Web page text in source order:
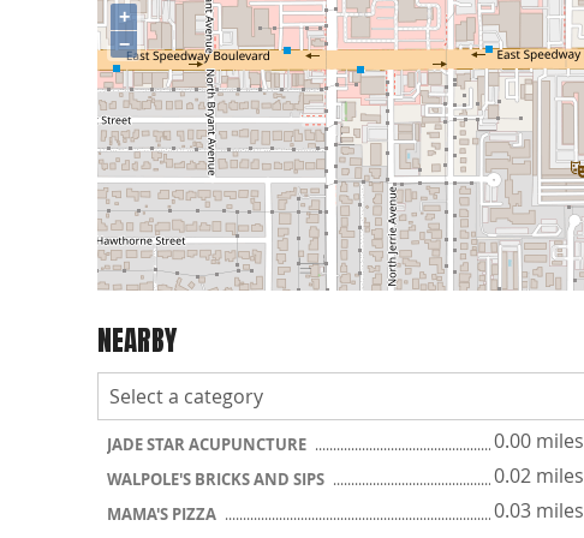
+
−
NEARBY
JADE STAR ACUPUNCTURE 0.00 miles
WALPOLE'S BRICKS AND SIPS 0.02 miles
MAMA'S PIZZA 0.03 miles